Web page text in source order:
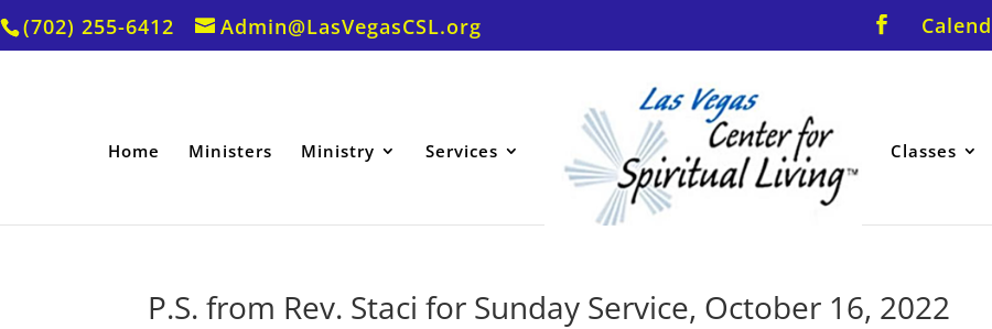
(702) 255-6412 Admin@LasVegasCSL.org
Home Ministers Ministry Services Classes
P.S. from Rev. Staci for Sunday Service, October 16, 2022